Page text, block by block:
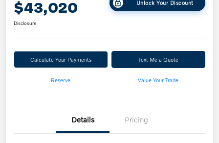
$43,020 Unlock Your Discount
Disclosure
Calculate Your Payments Text Me a Quote
Reserve Value Your Trade
Details Pricing